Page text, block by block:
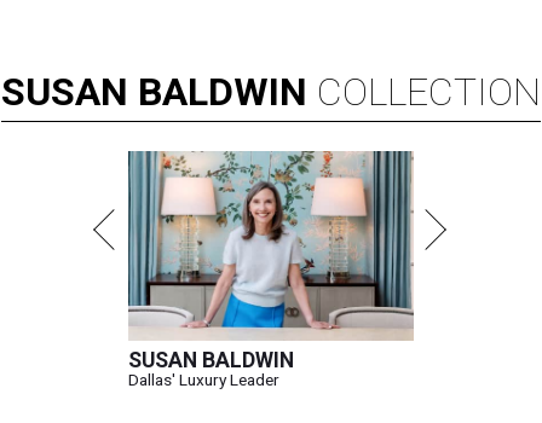
SUSAN BALDWIN COLLECTION
SUSAN BALDWIN
Dallas' Luxury Leader